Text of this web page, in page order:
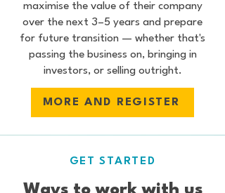
maximise the value of their company
over the next 3–5 years and prepare
for future transition — whether that's
passing the business on, bringing in
investors, or selling outright.
MORE AND REGISTER
GET STARTED